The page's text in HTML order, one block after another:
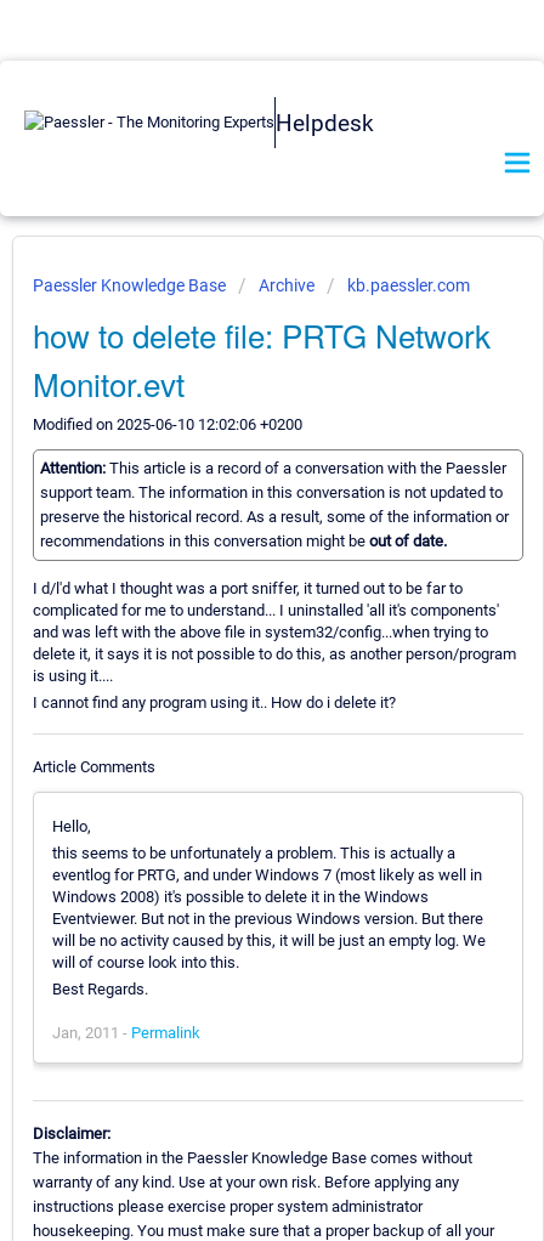
Helpdesk
Paessler Knowledge Base Archive kb.paessler.com
how to delete file: PRTG Network
Monitor.evt
Modified on 2025-06-10 12:02:06 +0200
Attention: This article is a record of a conversation with the Paessler
support team. The information in this conversation is not updated to
preserve the historical record. As a result, some of the information or
recommendations in this conversation might be out of date.
I d/l'd what I thought was a port sniffer, it turned out to be far to
complicated for me to understand... I uninstalled 'all it's components'
and was left with the above file in system32/config...when trying to
delete it, it says it is not possible to do this, as another person/program
is using it....
I cannot find any program using it.. How do i delete it?
Article Comments
Hello,
this seems to be unfortunately a problem. This is actually a
eventlog for PRTG, and under Windows 7 (most likely as well in
Windows 2008) it's possible to delete it in the Windows
Eventviewer. But not in the previous Windows version. But there
will be no activity caused by this, it will be just an empty log. We
will of course look into this.
Best Regards.
Jan, 2011 - Permalink
Disclaimer:
The information in the Paessler Knowledge Base comes without
warranty of any kind. Use at your own risk. Before applying any
instructions please exercise proper system administrator
housekeeping. You must make sure that a proper backup of all your